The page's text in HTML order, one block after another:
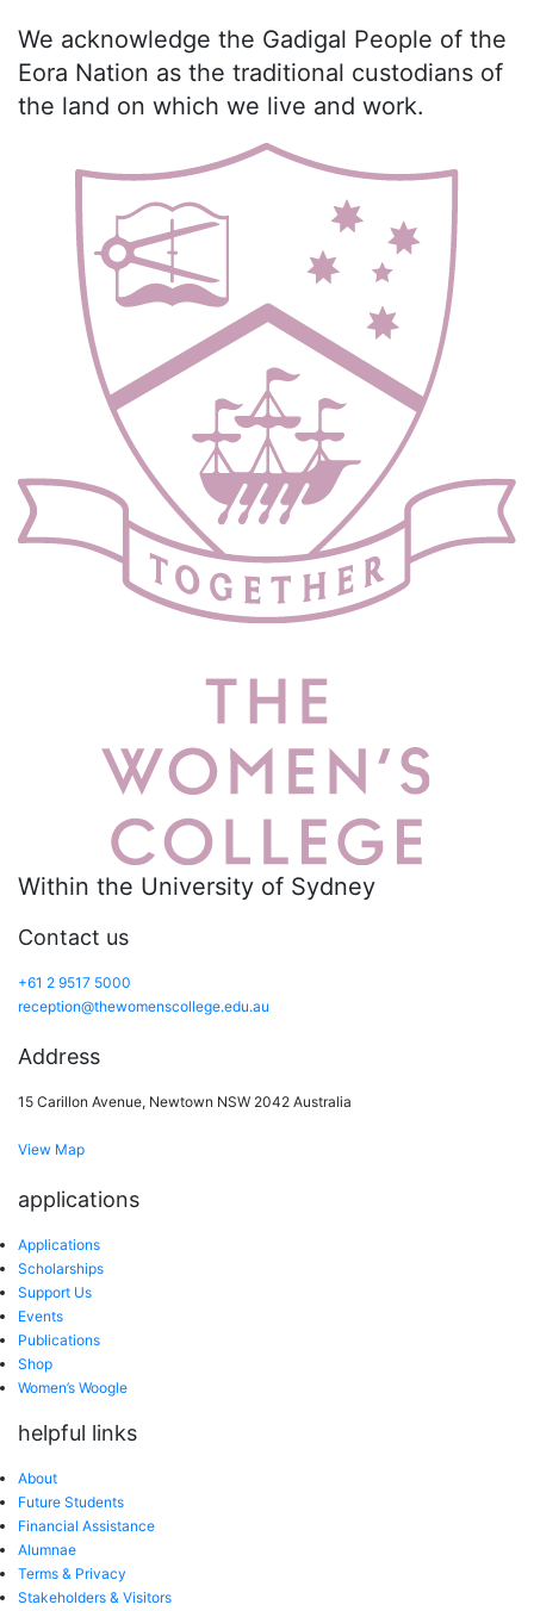
We acknowledge the Gadigal People of the
Eora Nation as the traditional custodians of
the land on which we live and work.
Within the University of Sydney
Contact us
+61 2 9517 5000
reception@thewomenscollege.edu.au
Address
15 Carillon Avenue, Newtown NSW 2042 Australia
View Map
applications
Applications
Scholarships
Support Us
Events
Publications
Shop
Women’s Woogle
helpful links
About
Future Students
Financial Assistance
Alumnae
Terms & Privacy
Stakeholders & Visitors